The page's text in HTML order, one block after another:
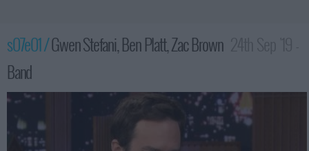
s07e01 /Gwen Stefani, Ben Platt, Zac Brown
Band